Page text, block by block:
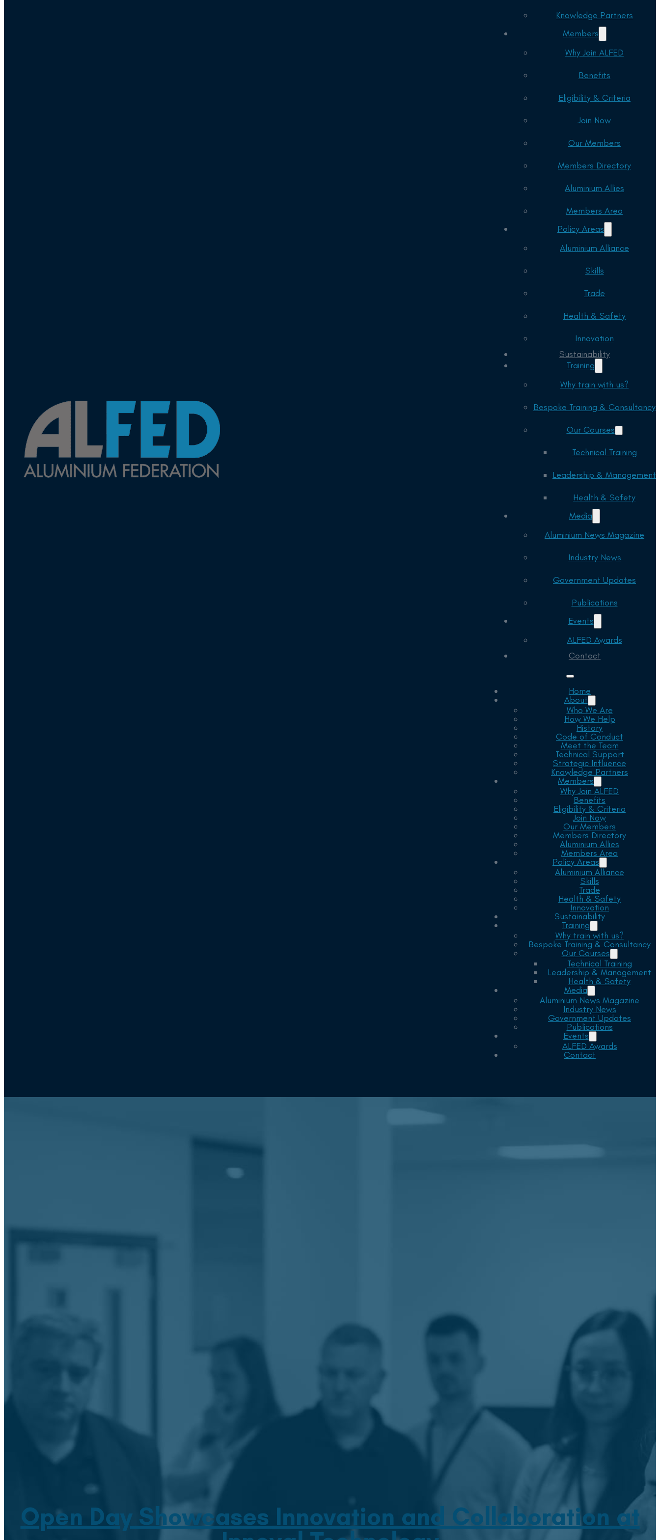
Knowledge Partners
Members
Why Join ALFED
Benefits
Eligibility & Criteria
Join Now
Our Members
Members Directory
Aluminium Allies
Members Area
Policy Areas
Aluminium Alliance
Skills
Trade
Health & Safety
Innovation
Sustainability
Training
Why train with us?
Bespoke Training & Consultancy
Our Courses
Technical Training
Leadership & Management
Health & Safety
Media
Aluminium News Magazine
Industry News
Government Updates
Publications
Events
ALFED Awards
Contact
Home
About
Who We Are
How We Help
History
Code of Conduct
Meet the Team
Technical Support
Strategic Influence
Knowledge Partners
Members
Why Join ALFED
Benefits
Eligibility & Criteria
Join Now
Our Members
Members Directory
Aluminium Allies
Members Area
Policy Areas
Aluminium Alliance
Skills
Trade
Health & Safety
Innovation
Sustainability
Training
Why train with us?
Bespoke Training & Consultancy
Our Courses
Technical Training
Leadership & Management
Health & Safety
Media
Aluminium News Magazine
Industry News
Government Updates
Publications
Events
ALFED Awards
Contact
Open Day Showcases Innovation and Collaboration at